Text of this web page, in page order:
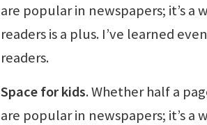
are popular in newspapers; it’s
readers is a plus. I’ve learned
readers.
Space for kids. Whether half a
are popular in newspapers; it’s